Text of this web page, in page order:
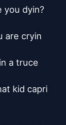
you dyin?
are cryin
a truce
kid capri